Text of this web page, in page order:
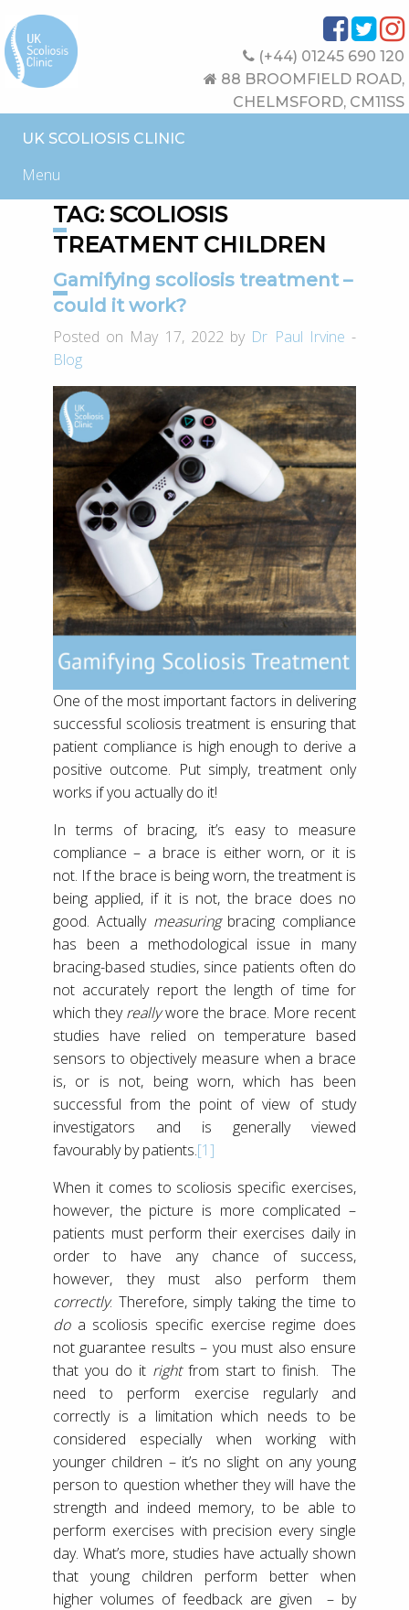
(+44) 01245 690 120
88 BROOMFIELD ROAD,
CHELMSFORD, CM11SS
UK SCOLIOSIS CLINIC
Menu
TAG: SCOLIOSIS
TREATMENT CHILDREN
Gamifying scoliosis treatment –
could it work?
Posted on May 17, 2022 by Dr Paul Irvine -
Blog
One of the most important factors in delivering
successful scoliosis treatment is ensuring that
patient compliance is high enough to derive a
positive outcome. Put simply, treatment only
works if you actually do it!
In terms of bracing, it’s easy to measure
compliance – a brace is either worn, or it is
not. If the brace is being worn, the treatment is
being applied, if it is not, the brace does no
good. Actually measuring bracing compliance
has been a methodological issue in many
bracing-based studies, since patients often do
not accurately report the length of time for
which theyreallywore the brace. More recent
studies have relied on temperature based
sensors to objectively measure when a brace
is, or is not, being worn, which has been
successful from the point of view of study
investigators and is generally viewed
favourably by patients.[1]
When it comes to scoliosis specific exercises,
however, the picture is more complicated –
patients must perform their exercises daily in
order to have any chance of success,
however, they must also perform them
correctly. Therefore, simply taking the time to
do a scoliosis specific exercise regime does
not guarantee results – you must also ensure
that you do it right from start to finish. The
need to perform exercise regularly and
correctly is a limitation which needs to be
considered especially when working with
younger children – it’s no slight on any young
person to question whether they will have the
strength and indeed memory, to be able to
perform exercises with precision every single
day. What’s more, studies have actually shown
that young children perform better when
higher volumes of feedback are given – by